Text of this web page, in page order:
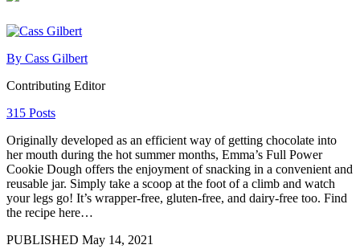
By Cass Gilbert
Contributing Editor
315 Posts
Originally developed as an efficient way of getting chocolate into
her mouth during the hot summer months, Emma’s Full Power
Cookie Dough offers the enjoyment of snacking in a convenient and
reusable jar. Simply take a scoop at the foot of a climb and watch
your legs go! It’s wrapper-free, gluten-free, and dairy-free too. Find
the recipe here…
PUBLISHED May 14, 2021